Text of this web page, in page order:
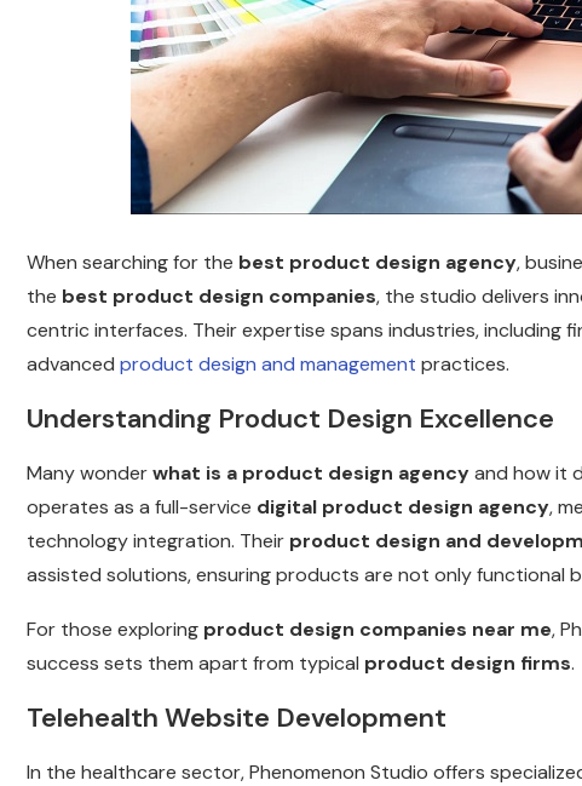
When searching for the best product design agency,
the best product design companies, the studio delivers
centric interfaces. Their expertise spans industries, including
advanced product design and management practices.
Understanding Product Design Excellence
Many wonderwhat is a product design agencyand how it
operates as a full-service digital product design agency,
technology integration. Their product design and
assisted solutions, ensuring products are not only functional
For those exploring product design companies near me,
success sets them apart from typical product design firms.
Telehealth Website Development
In the healthcare sector, Phenomenon Studio offers